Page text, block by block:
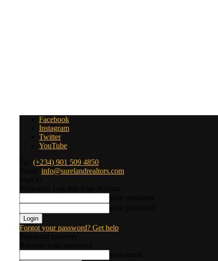
Facebook
Instagram
Twitter
YouTube
(+234) 901 509 4850
info@surelandrealtors.com
Forgot your password? Get help